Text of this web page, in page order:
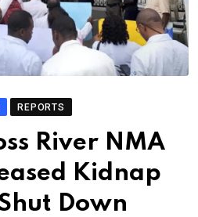
REPORTS
River NMA
Kidnap
Down